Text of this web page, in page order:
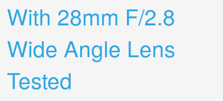
With 28mm F/2.8
Wide Angle Lens
Tested